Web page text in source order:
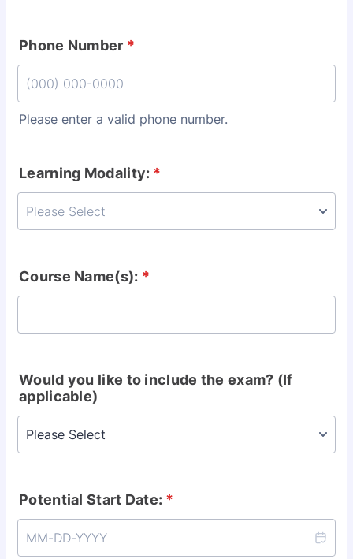
Phone Number *
Please enter a valid phone number.
Learning Modality: *
Course Name(s): *
Would you like to include the exam? (If
applicable)
Potential Start Date: *